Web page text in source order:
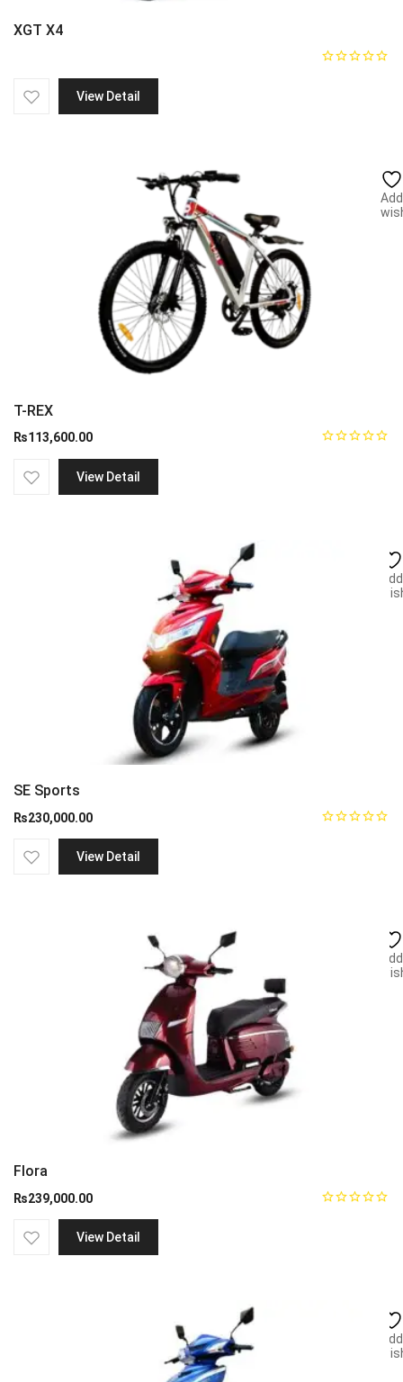
XGT X4
View Detail
T-REX
₨113,600.00
View Detail
SE Sports
₨230,000.00
View Detail
Flora
₨239,000.00
View Detail